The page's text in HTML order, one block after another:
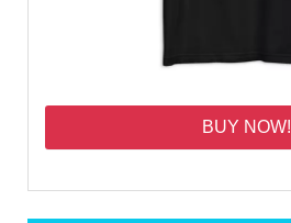
BUY NOW!